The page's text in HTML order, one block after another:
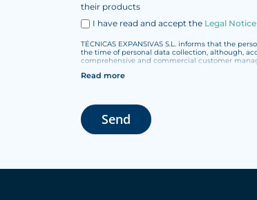
their products
I have read and accept the Legal Notice
TÉCNICAS EXPANSIVAS S.L. informs that the
the time of personal data collection, although,
comprehensive and commercial customer
The data in our files are strictly confidential and
The user may at any time exercise their rights of
photocopy of your ID, to P.I. La Portalada II | c/
Read more
Send